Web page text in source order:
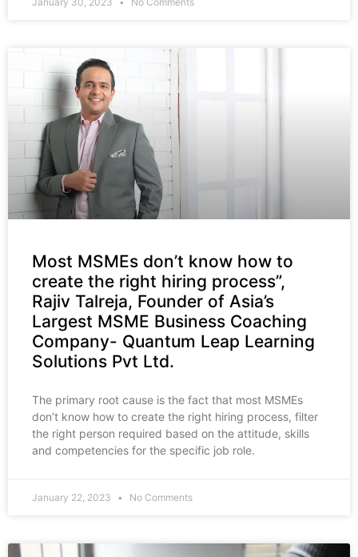
Most MSMEs don’t know how to
create the right hiring process”,
Rajiv Talreja, Founder of Asia’s
Largest MSME Business Coaching
Company- Quantum Leap Learning
Solutions Pvt Ltd.
The primary root cause is the fact that most MSMEs
don’t know how to create the right hiring process, filter
the right person required based on the attitude, skills
and competencies for the specific job role.
January 22, 2023 No Comments